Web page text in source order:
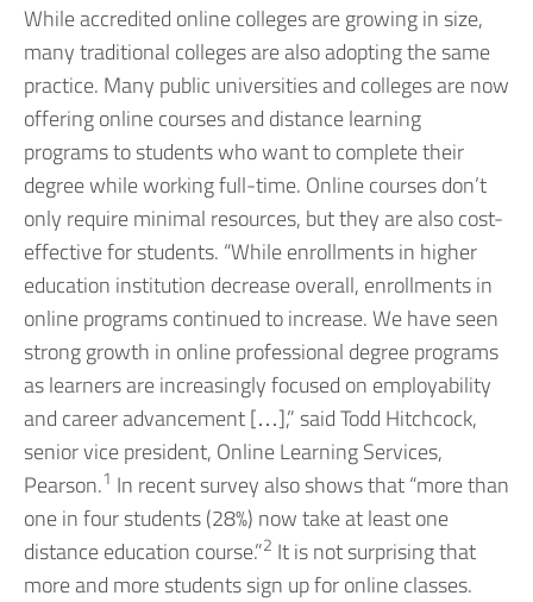
While accredited online colleges are growing in size,
many traditional colleges are also adopting the same
practice. Many public universities and colleges are now
offering online courses and distance learning
programs to students who want to complete their
degree while working full-time. Online courses don’t
only require minimal resources, but they are also cost-
effective for students. “While enrollments in higher
education institution decrease overall, enrollments in
online programs continued to increase. We have seen
strong growth in online professional degree programs
as learners are increasingly focused on employability
and career advancement […],” said Todd Hitchcock,
senior vice president, Online Learning Services,
Pearson.1 In recent survey also shows that “more than
one in four students (28%) now take at least one
distance education course.”2 It is not surprising that
more and more students sign up for online classes.